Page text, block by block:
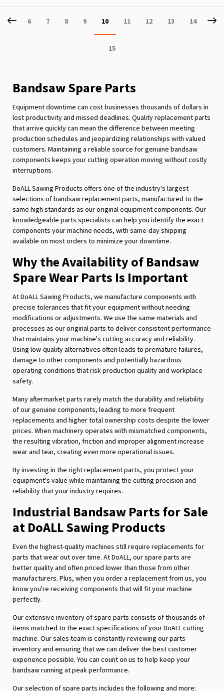
Page
Previous
Page
6 Page
7 Page
8 Page
9
You're
currently
reading
10 Page
11 Page
12 Page
13 Page
14
Page
15
Bandsaw Spare Parts
Equipment downtime can cost businesses thousands of dollars in
lost productivity and missed deadlines. Quality replacement parts
that arrive quickly can mean the difference between meeting
production schedules and jeopardizing relationships with valued
customers. Maintaining a reliable source for genuine bandsaw
components keeps your cutting operation moving without costly
interruptions.
DoALL Sawing Products offers one of the industry's largest
selections of bandsaw replacement parts, manufactured to the
same high standards as our original equipment components. Our
knowledgeable parts specialists can help you identify the exact
components your machine needs, with same-day shipping
available on most orders to minimize your downtime.
Why the Availability of Bandsaw
Spare Wear Parts Is Important
At DoALL Sawing Products, we manufacture components with
precise tolerances that fit your equipment without needing
modifications or adjustments. We use the same materials and
processes as our original parts to deliver consistent performance
that maintains your machine's cutting accuracy and reliability.
Using low-quality alternatives often leads to premature failures,
damage to other components and potentially hazardous
operating conditions that risk production quality and workplace
safety.
Many aftermarket parts rarely match the durability and reliability
of our genuine components, leading to more frequent
replacements and higher total ownership costs despite the lower
prices. When machinery operates with mismatched components,
the resulting vibration, friction and improper alignment increase
wear and tear, creating even more operational issues.
By investing in the right replacement parts, you protect your
equipment's value while maintaining the cutting precision and
reliability that your industry requires.
Industrial Bandsaw Parts for Sale
at DoALL Sawing Products
Even the highest-quality machines still require replacements for
parts that wear out over time. At DoALL, our spare parts are
better quality and often priced lower than those from other
manufacturers. Plus, when you order a replacement from us, you
know you're receiving components that will fit your machine
perfectly.
Our extensive inventory of spare parts consists of thousands of
items matched to the exact specifications of your DoALL cutting
machine. Our sales team is constantly reviewing our parts
inventory and ensuring that we can deliver the best customer
experience possible. You can count on us to help keep your
bandsaw running at peak performance.
Our selection of spare parts includes the following and more: